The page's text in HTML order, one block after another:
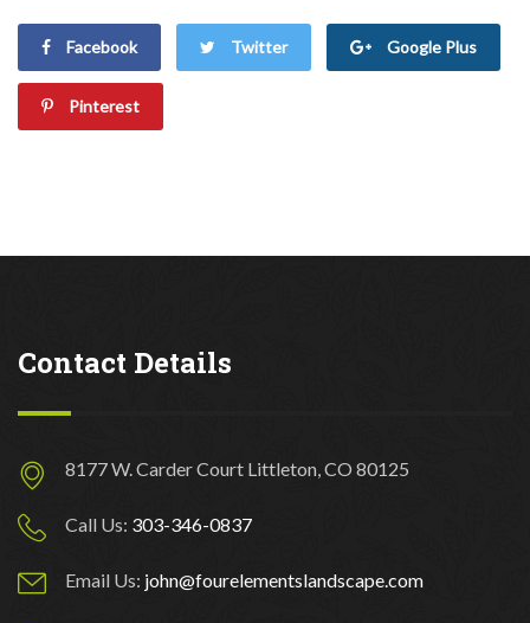
Facebook Twitter Google Plus
Pinterest
Contact Details
8177 W. Carder Court Littleton, CO 80125
Call Us: 303-346-0837
Email Us: john@fourelementslandscape.com